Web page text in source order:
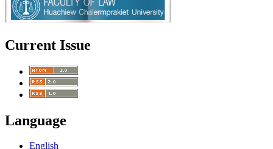
Current Issue
Language
English